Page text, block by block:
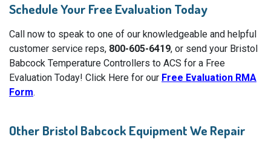
Schedule Your Free Evaluation Today
Call now to speak to one of our knowledgeable and helpful
customer service reps, 800-605-6419, or send your Bristol
Babcock Temperature Controllers to ACS for a Free
Evaluation Today! Click Here for our Free Evaluation RMA
Form.
Other Bristol Babcock Equipment We Repair